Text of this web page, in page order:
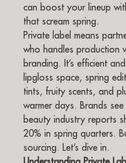
can boost your lineup
that scream spring.
Private label means
who handles production
branding. It’s efficient
lipgloss space, spring
tints, fruity scents, and
warmer days. Brands
beauty industry reports
20% in spring quarters.
sourcing. Let’s dive in.